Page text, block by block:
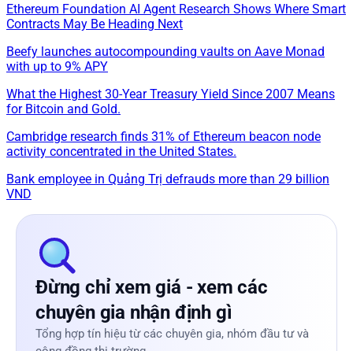
Ethereum Foundation AI Agent Research Shows Where Smart
Contracts May Be Heading Next
Beefy launches autocompounding vaults on Aave Monad
with up to 9% APY
What the Highest 30-Year Treasury Yield Since 2007 Means
for Bitcoin and Gold.
Cambridge research finds 31% of Ethereum beacon node
activity concentrated in the United States.
Bank employee in Quảng Trị defrauds more than 29 billion
VND
Đừng chỉ xem giá - xem các
chuyên gia nhận định gì
Tổng hợp tín hiệu từ các chuyên gia, nhóm đầu tư và